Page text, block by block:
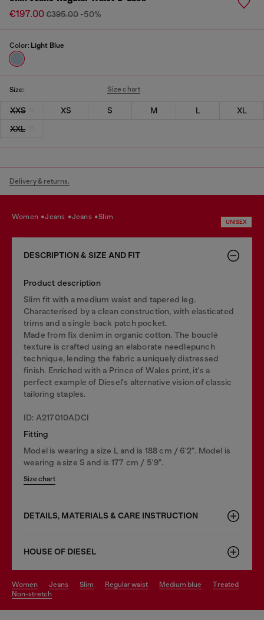
€197.00€395.00 -50%
Color: Light Blue
Size: Size chart
XXS XS S M L
XL
XXL
Delivery & returns.
women jeans jeans slim
UNISEX
DESCRIPTION & SIZE AND FIT
Product description
Slim fit with a medium waist and tapered leg.
Characterised by a clean construction, with elasticated
trims and a single back patch pocket.
Made from fix denim in organic cotton. The bouclé
texture is crafted using an elaborate needlepunch
technique, lending the fabric a uniquely distressed
finish. Enriched with a Prince of Wales print, it's a
perfect example of Diesel's alternative vision of classic
tailoring staples.
ID: A217010ADCI
Fitting
Model is wearing a size L and is 188 cm / 6'2". Model is
wearing a size S and is 177 cm / 5'9".
Size chart
DETAILS, MATERIALS & CARE INSTRUCTION
HOUSE OF DIESEL
women jeans slim regular waist medium blue
treated
non-stretch